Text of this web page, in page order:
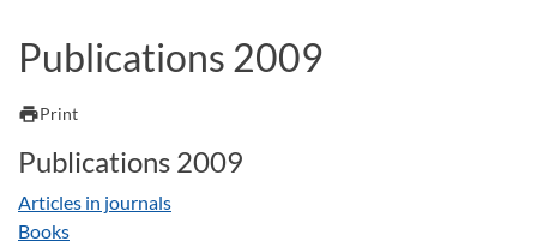
Other search services
Courses and programmes
Publications 2009
printPrint
Publications 2009
Articles in journals
Books